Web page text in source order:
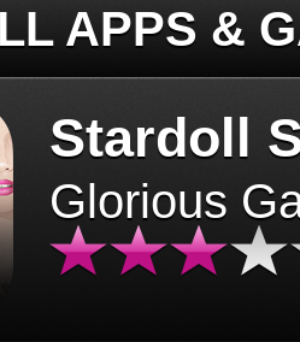
APPS &
Stardoll
Glorious